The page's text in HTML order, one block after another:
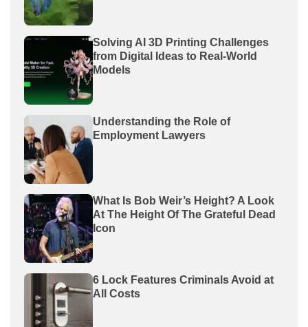
Solving AI 3D Printing Challenges
from Digital Ideas to Real-World
Models
Understanding the Role of
Employment Lawyers
What Is Bob Weir’s Height? A Look
At The Height Of The Grateful Dead
Icon
6 Lock Features Criminals Avoid at
All Costs